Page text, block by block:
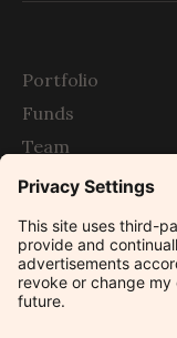
Portfolio
Funds
Team
Story